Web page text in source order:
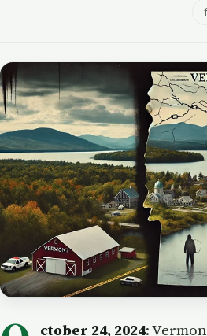
f
ctober 24, 2024: